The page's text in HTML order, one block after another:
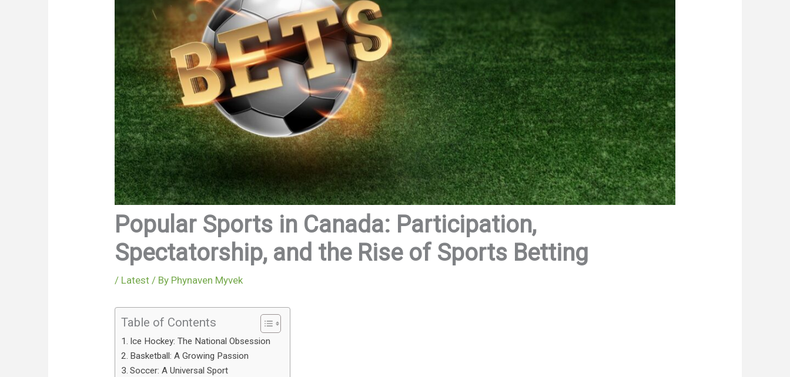
Popular Sports in Canada: Participation,
Spectatorship, and the Rise of Sports Betting
/ Latest / By Phynaven Myvek
Table of Contents
Ice Hockey: The National Obsession
Basketball: A Growing Passion
Soccer: A Universal Sport